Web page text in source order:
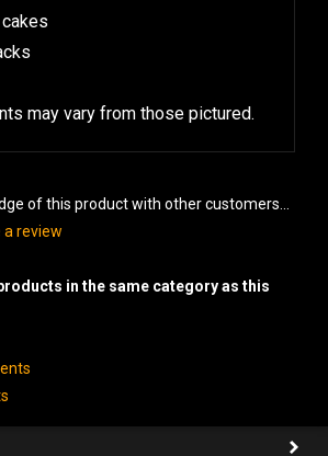
may vary from those pictured.
of this product with other customers...
review
in the same category as this